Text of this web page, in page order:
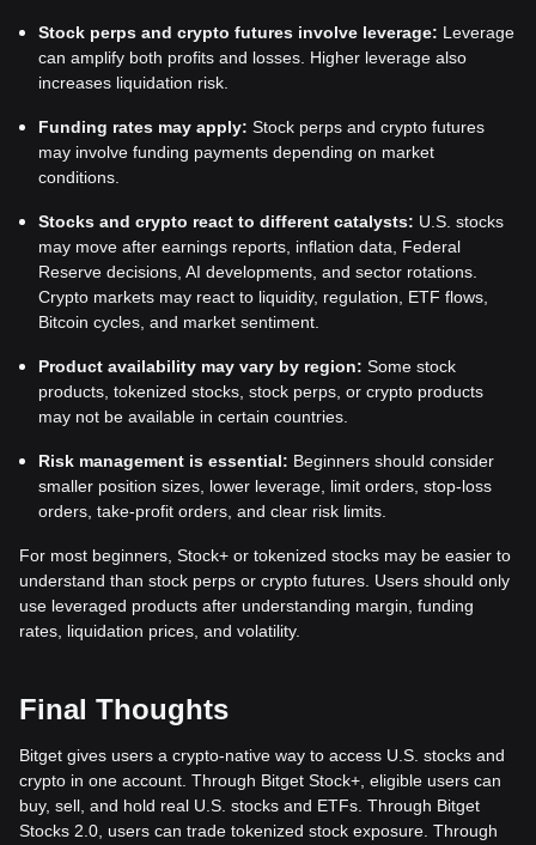
Stock perps and crypto futures involve leverage: Leverage
can amplify both profits and losses. Higher leverage also
increases liquidation risk.
Funding rates may apply: Stock perps and crypto futures
may involve funding payments depending on market
conditions.
Stocks and crypto react to different catalysts: U.S. stocks
may move after earnings reports, inflation data, Federal
Reserve decisions, AI developments, and sector rotations.
Crypto markets may react to liquidity, regulation, ETF flows,
Bitcoin cycles, and market sentiment.
Product availability may vary by region: Some stock
products, tokenized stocks, stock perps, or crypto products
may not be available in certain countries.
Risk management is essential: Beginners should consider
smaller position sizes, lower leverage, limit orders, stop-loss
orders, take-profit orders, and clear risk limits.
For most beginners, Stock+ or tokenized stocks may be easier to
understand than stock perps or crypto futures. Users should only
use leveraged products after understanding margin, funding
rates, liquidation prices, and volatility.
Final Thoughts
Bitget gives users a crypto-native way to access U.S. stocks and
crypto in one account. Through Bitget Stock+, eligible users can
buy, sell, and hold real U.S. stocks and ETFs. Through Bitget
Stocks 2.0, users can trade tokenized stock exposure. Through